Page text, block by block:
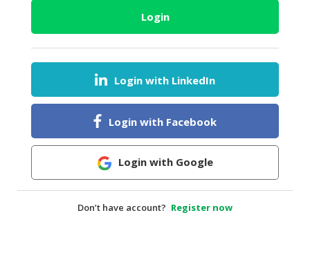
HEALTH
DAIRY
HALAL
BABY
Login
Login with LinkedIn
Login with Facebook
Login with Google
Don’t have account? Register now